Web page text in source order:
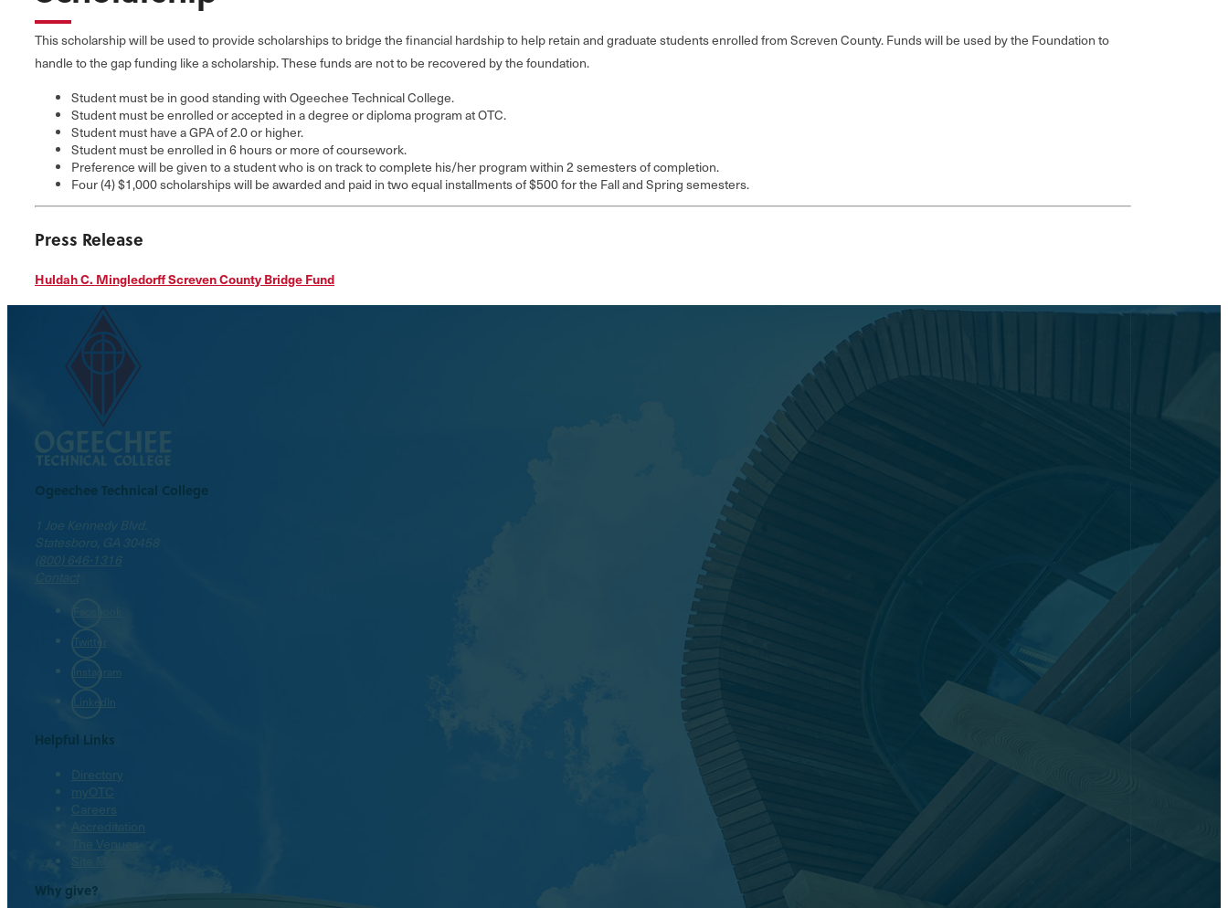
This scholarship will be used to provide scholarships to bridge the financial hardship to help retain and graduate students enrolled from Screven County. Funds will be used by the Foundation to
handle to the gap funding like a scholarship. These funds are not to be recovered by the foundation.
Student must be in good standing with Ogeechee Technical College.
Student must be enrolled or accepted in a degree or diploma program at OTC.
Student must have a GPA of 2.0 or higher.
Student must be enrolled in 6 hours or more of coursework.
Preference will be given to a student who is on track to complete his/her program within 2 semesters of completion.
Four (4) $1,000 scholarships will be awarded and paid in two equal installments of $500 for the Fall and Spring semesters.
Press Release
Huldah C. Mingledorff Screven County Bridge Fund
Ogeechee Technical College
1 Joe Kennedy Blvd.
Statesboro, GA 30458
(800) 646-1316
Contact
Twitter
Instagram
LinkedIn
Helpful Links
Directory
myOTC
Careers
Accreditation
The Venues
Why give?